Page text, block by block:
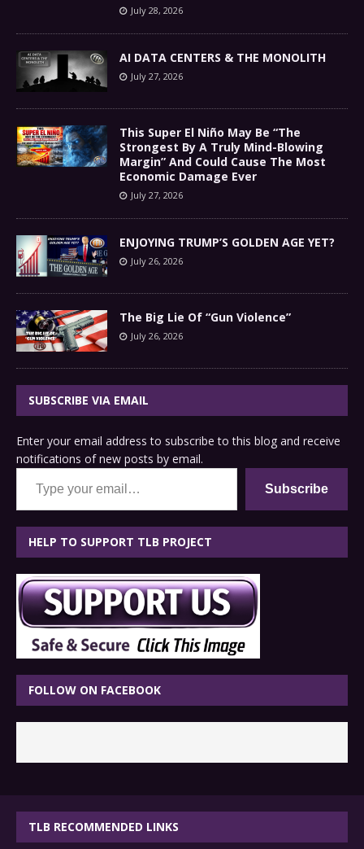
July 28, 2026
AI DATA CENTERS & THE MONOLITH
July 27, 2026
This Super El Niño May Be “The
Strongest By A Truly Mind-Blowing
Margin” And Could Cause The Most
Economic Damage Ever
July 27, 2026
ENJOYING TRUMP’S GOLDEN AGE YET?
July 26, 2026
The Big Lie Of “Gun Violence”
July 26, 2026
SUBSCRIBE VIA EMAIL
Enter your email address to subscribe to this blog and receive
notifications of new posts by email.
Type your email…
Subscribe
HELP TO SUPPORT TLB PROJECT
FOLLOW ON FACEBOOK
TLB RECOMMENDED LINKS